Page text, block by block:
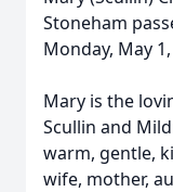
Stoneham
Monday, May
Mary is the
Scullin and
warm, gentle,
wife, mother,